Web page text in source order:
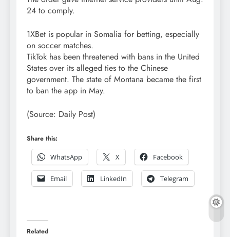
24 to comply.
1XBet is popular in Somalia for betting, especially
on soccer matches.
TikTok has been threatened with bans in the United
States over its alleged ties to the Chinese
government. The state of Montana became the first
to ban the app in May.
(Source: Daily Post)
Share this:
WhatsApp
X Facebook
Email LinkedIn Telegram
Related